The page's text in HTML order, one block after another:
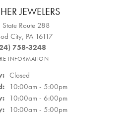
JEWELERS
Route 288
City, PA 16117
758-3248
INFORMATION
Closed
Tuesday - Wednesday:
10:00am - 5:00pm
10:00am - 6:00pm
10:00am - 5:00pm